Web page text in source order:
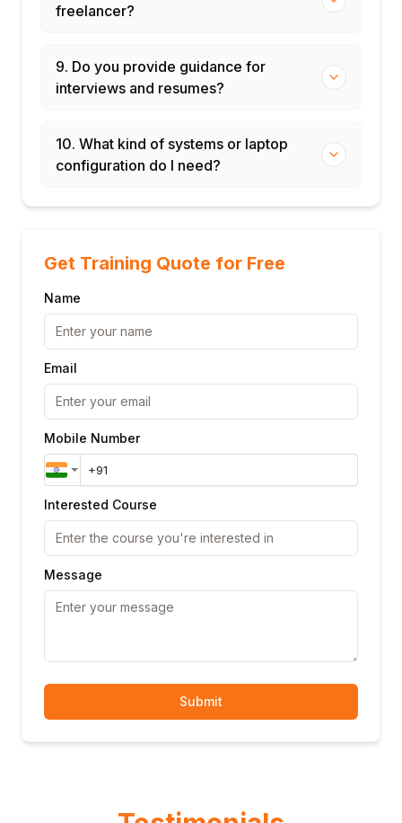
freelancer?
9. Do you provide guidance for
interviews and resumes?
10. What kind of systems or laptop
configuration do I need?
Get Training Quote for Free
Name
Email
Mobile Number
Interested Course
Message
Submit